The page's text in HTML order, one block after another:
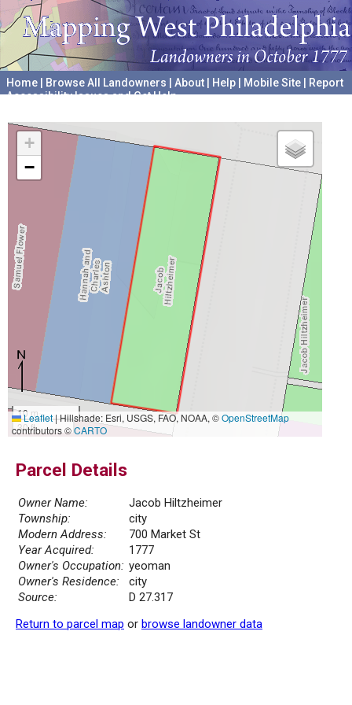
Home Browse All Landowners About Help Mobile Site
Report
Accessibility Issues and Get Help
+
−
10 m
30 ft
Leaflet|Hillshade: Esri, USGS, FAO, NOAA, ©OpenStreetMap
contributors ©CARTO
Parcel Details
Owner Name:
Jacob Hiltzheimer
Township:
city
Modern Address:
700 Market St
Year Acquired:
1777
Owner's Occupation: yeoman
Owner's Residence:
city
Source:
D 27.317
Return to parcel map or browse landowner data